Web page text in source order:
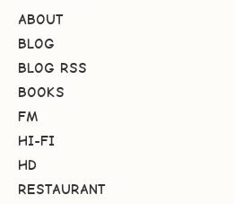
ABOUT
BLOG
BLOG RSS
BOOKS
FM
HI-FI
HD
RESTAURANT